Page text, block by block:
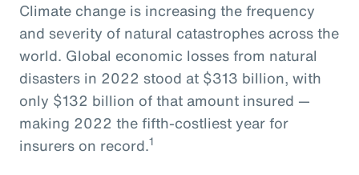
Climate change is increasing the frequency
and severity of natural catastrophes across the
world. Global economic losses from natural
disasters in 2022 stood at $313 billion, with
only $132 billion of that amount insured —
making 2022 the fifth-costliest year for
insurers on record.1